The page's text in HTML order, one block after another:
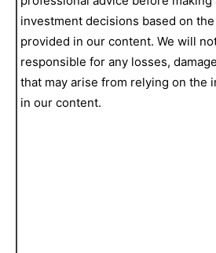
investment decisions based on
provided in our content. We will
responsible for any losses,
that may arise from relying on the
in our content.